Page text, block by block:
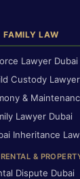
FAMILY LAW
Lawyer Dubai
Custody Lawyer
&
Lawyer Dubai
Inheritance Law
RENTAL &
Dispute Dubai